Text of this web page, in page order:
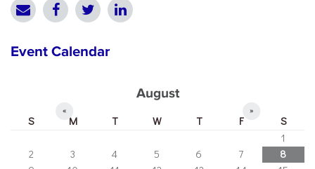
Event Calendar
August
« »
S M T W T F
S
1
2
3 4 5 6 7
8